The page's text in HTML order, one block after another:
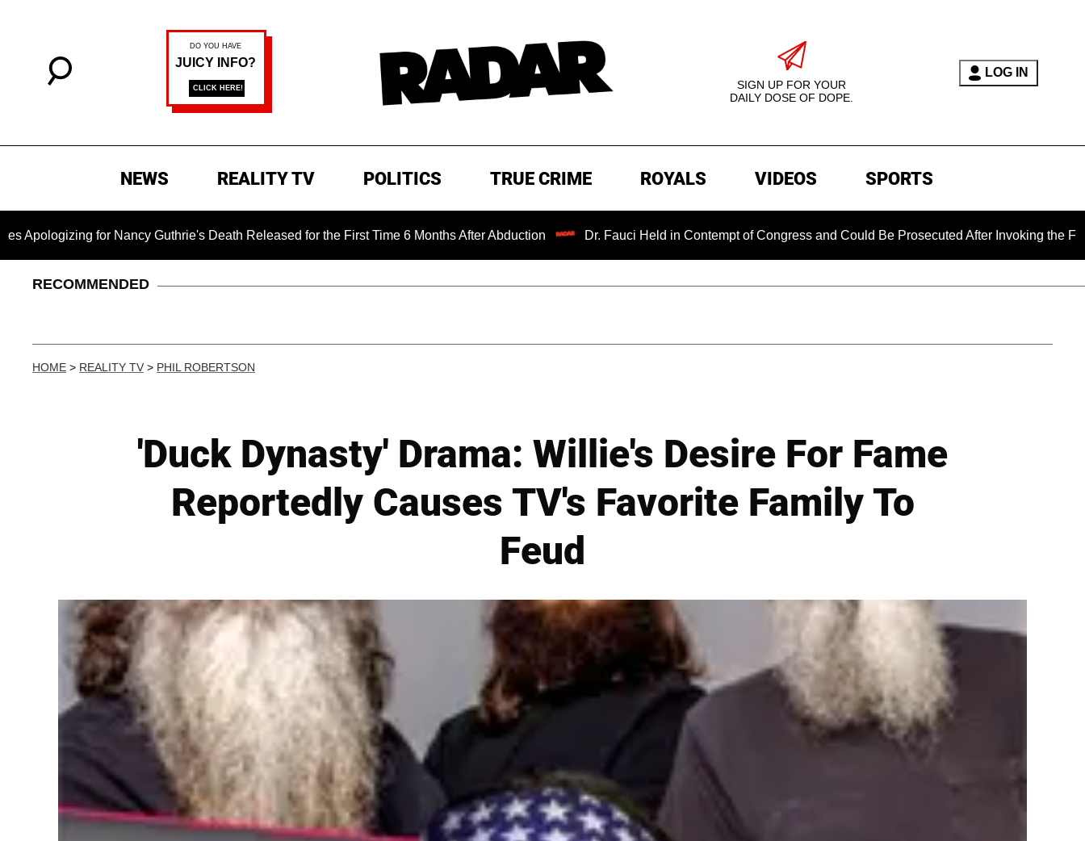
SIGN UP FOR YOUR
DAILY DOSE OF DOPE.
LOG IN
NEWS REALITY TV POLITICS TRUE CRIME ROYALS VIDEOS SPORTS
for Nancy Guthrie's Death Released for the First Time 6 Months After Abduction Dr. Fauci Held in Contempt of Congress and Could Be Prosecuted After Invoking the Fifth
RECOMMENDED
HOME > REALITY TV > PHIL ROBERTSON
'Duck Dynasty' Drama: Willie's Desire For Fame
Reportedly Causes TV's Favorite Family To
Feud